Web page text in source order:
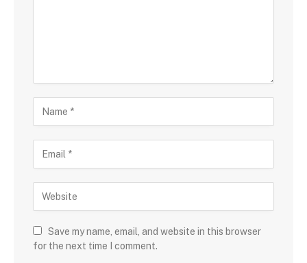
Save my name, email, and website in this browser
for the next time I comment.